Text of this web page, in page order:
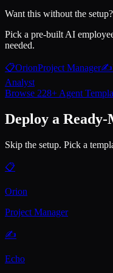
Want this without the setup?
Pick a pre-built AI
needed.
📋OrionProject Manager✍️
Analyst
Browse 228+ Agent
Deploy a
Skip the setup. Pick a
📋
Orion
Project Manager
✍️
Echo